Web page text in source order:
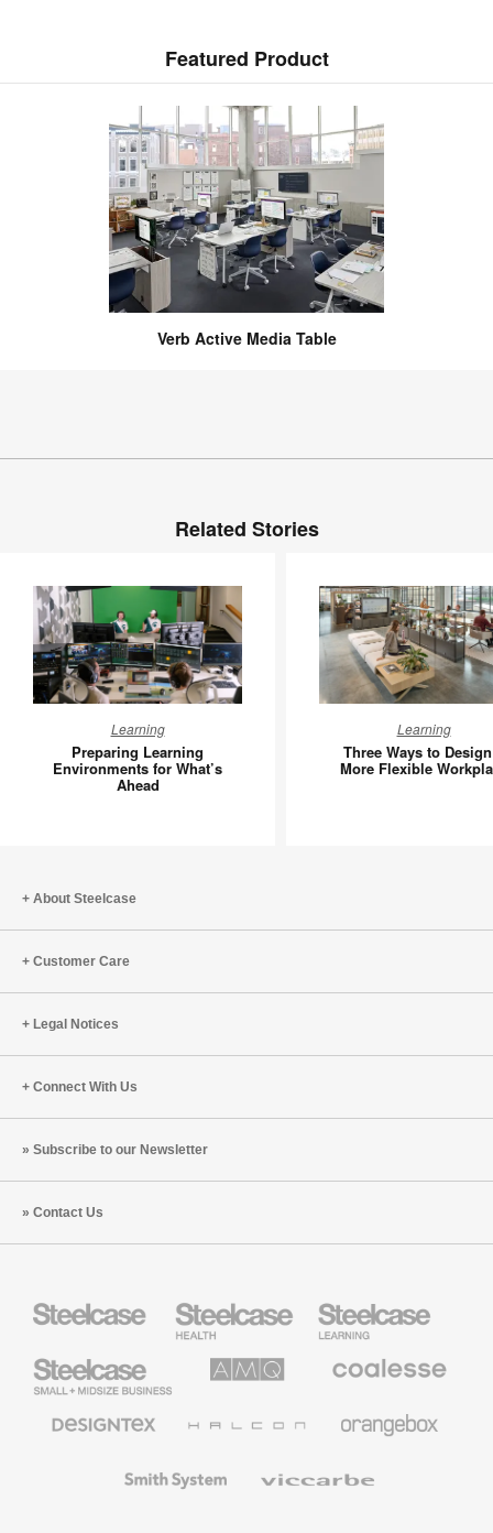
Featured Product
Verb Active Media Table
Related Stories
Learning
Environments
for
Learning
Preparing Learning
Environments for What’s
Ahead
Ways
to
Learning
Three Ways to
More Flexible
About Steelcase
Customer Care
Legal Notices
Connect With Us
Subscribe to our Newsletter
Contact Us
Health
Furniture
Education
Furniture
Small
Business
Solutions
Premium
Textiles
System